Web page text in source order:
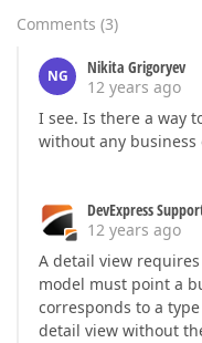
Comments (3)
NG
Nikita Grigoryev
12 years ago
I see. Is there a way
without any business
DevExpress
12 years ago
A detail view
model must point a
corresponds to a
detail view without